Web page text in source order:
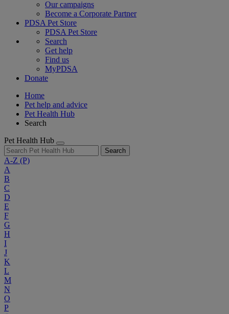
Our campaigns
Become a Corporate Partner
PDSA Pet Store
PDSA Pet Store
Search
Get help
Find us
MyPDSA
Donate
Home
Pet help and advice
Pet Health Hub
Search
Pet Health Hub
Search
A-Z (P)
A
B
C
D
E
F
G
H
I
J
K
L
M
N
O
P